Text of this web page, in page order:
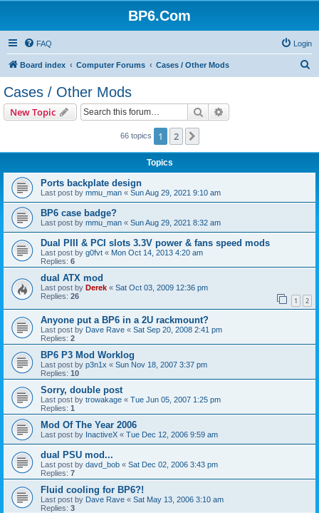
BP6.Com
FAQ Login
Board index Computer Forums Cases / Other Mods
Cases / Other Mods
New Topic Search
66 topics 1 2
Topics
Ports backplate design
Last post by mmu_man « Sun Aug 29, 2021 9:10 am
BP6 case badge?
Last post by mmu_man « Sun Aug 29, 2021 8:32 am
Dual PIII & PCI slots 3.3V power & fans speed mods
Last post by g0fvt « Mon Oct 14, 2013 4:20 am
Replies: 6
dual ATX mod
Last post by Derek « Sat Oct 03, 2009 12:36 pm
Replies: 26 1 2
Anyone put a BP6 in a 2U rackmount?
Last post by Dave Rave « Sat Sep 20, 2008 2:41 pm
Replies: 2
BP6 P3 Mod Worklog
Last post by p3n1x « Sun Nov 18, 2007 3:37 pm
Replies: 10
Sorry, double post
Last post by trowakage « Tue Jun 05, 2007 1:25 pm
Replies: 1
Mod Of The Year 2006
Last post by InactiveX « Tue Dec 12, 2006 9:59 am
dual PSU mod...
Last post by davd_bob « Sat Dec 02, 2006 3:43 pm
Replies: 7
Fluid cooling for BP6?!
Last post by Dave Rave « Sat May 13, 2006 3:10 am
Replies: 3